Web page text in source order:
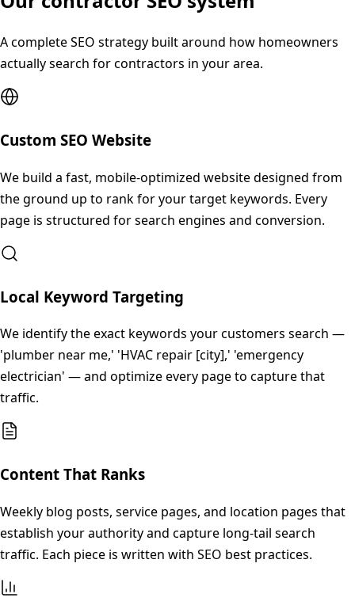
A complete SEO strategy built around how homeowners
actually search for contractors in your area.
Custom SEO Website
We build a fast, mobile-optimized website designed from
the ground up to rank for your target keywords. Every
page is structured for search engines and conversion.
Local Keyword Targeting
We identify the exact keywords your customers search —
'plumber near me,' 'HVAC repair [city],' 'emergency
electrician' — and optimize every page to capture that
traffic.
Content That Ranks
Weekly blog posts, service pages, and location pages that
establish your authority and capture long-tail search
traffic. Each piece is written with SEO best practices.